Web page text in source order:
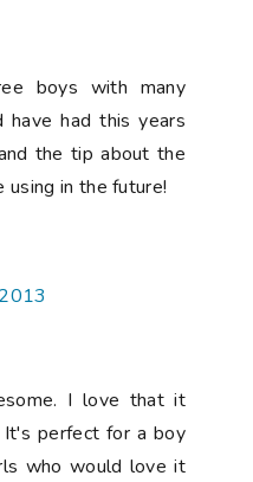
boys with many
have had this years
the tip about the
using in the future!
I love that it
perfect for a boy
who would love it